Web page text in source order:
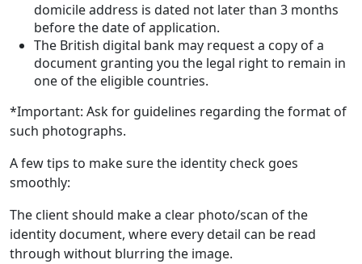
domicile address is dated not later than 3 months
before the date of application.
The British digital bank may request a copy of a
document granting you the legal right to remain in
one of the eligible countries.
*Important: Ask for guidelines regarding the format of
such photographs.
A few tips to make sure the identity check goes
smoothly:
The client should make a clear photo/scan of the
identity document, where every detail can be read
through without blurring the image.